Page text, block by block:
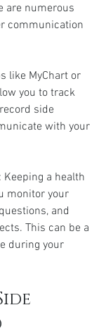
are numerous
communication
like MyChart or
you to track
side
with your
a health
monitor your
and
This can be a
during your